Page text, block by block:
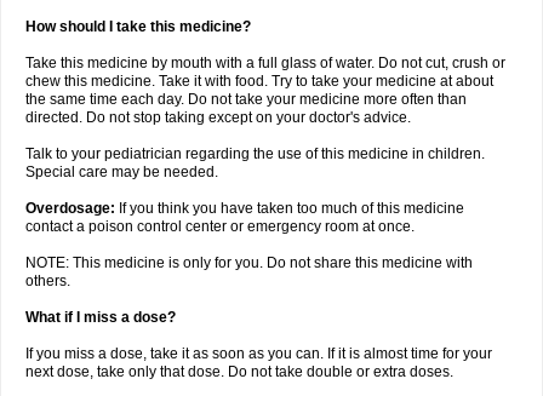
How should I take this medicine?
Take this medicine by mouth with a full glass of water. Do not cut, crush or
chew this medicine. Take it with food. Try to take your medicine at about
the same time each day. Do not take your medicine more often than
directed. Do not stop taking except on your doctor's advice.
Talk to your pediatrician regarding the use of this medicine in children.
Special care may be needed.
Overdosage: If you think you have taken too much of this medicine
contact a poison control center or emergency room at once.
NOTE: This medicine is only for you. Do not share this medicine with
others.
What if I miss a dose?
If you miss a dose, take it as soon as you can. If it is almost time for your
next dose, take only that dose. Do not take double or extra doses.